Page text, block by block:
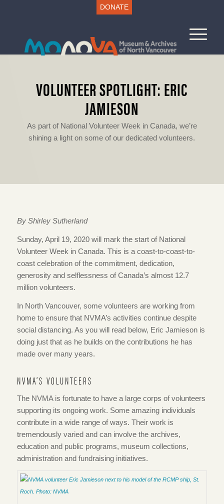
DONATE
VOLUNTEER SPOTLIGHT: ERIC
JAMIESON
As part of National Volunteer Week in Canada, we’re
shining a light on some of our dedicated volunteers.
By Shirley Sutherland
Sunday, April 19, 2020 will mark the start of National
Volunteer Week in Canada. This is a coast-to-coast-to-
coast celebration of the commitment, dedication,
generosity and selflessness of Canada’s almost 12.7
million volunteers.
In North Vancouver, some volunteers are working from
home to ensure that NVMA’s activities continue despite
social distancing. As you will read below, Eric Jamieson is
doing just that as he builds on the contributions he has
made over many years.
NVMA’S VOLUNTEERS
The NVMA is fortunate to have a large corps of volunteers
supporting its ongoing work. Some amazing individuals
contribute in a wide range of ways. Their work is
tremendously varied and can involve the archives,
education and public programs, museum collections,
administration and fundraising initiatives.